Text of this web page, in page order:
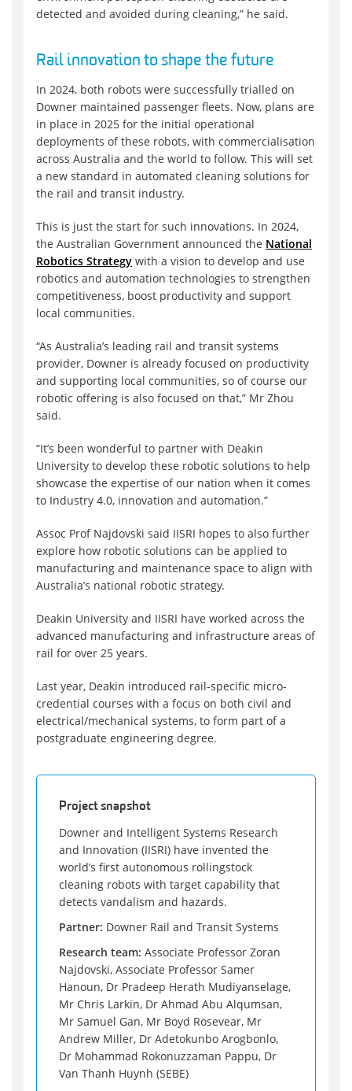
detected and avoided during cleaning,” he said.
Rail innovation to shape the future
In 2024, both robots were successfully trialled on
Downer maintained passenger fleets. Now, plans are
in place in 2025 for the initial operational
deployments of these robots, with commercialisation
across Australia and the world to follow. This will set
a new standard in automated cleaning solutions for
the rail and transit industry.
This is just the start for such innovations. In 2024,
the Australian Government announced the National
Robotics Strategy with a vision to develop and use
robotics and automation technologies to strengthen
competitiveness, boost productivity and support
local communities.
“As Australia’s leading rail and transit systems
provider, Downer is already focused on productivity
and supporting local communities, so of course our
robotic offering is also focused on that,” Mr Zhou
said.
“It’s been wonderful to partner with Deakin
University to develop these robotic solutions to help
showcase the expertise of our nation when it comes
to Industry 4.0, innovation and automation.”
Assoc Prof Najdovski said IISRI hopes to also further
explore how robotic solutions can be applied to
manufacturing and maintenance space to align with
Australia’s national robotic strategy.
Deakin University and IISRI have worked across the
advanced manufacturing and infrastructure areas of
rail for over 25 years.
Last year, Deakin introduced rail-specific micro-
credential courses with a focus on both civil and
electrical/mechanical systems, to form part of a
postgraduate engineering degree.
Project snapshot
Downer and Intelligent Systems Research
and Innovation (IISRI) have invented the
world’s first autonomous rollingstock
cleaning robots with target capability that
detects vandalism and hazards.
Partner: Downer Rail and Transit Systems
Research team: Associate Professor Zoran
Najdovski, Associate Professor Samer
Hanoun, Dr Pradeep Herath Mudiyanselage,
Mr Chris Larkin, Dr Ahmad Abu Alqumsan,
Mr Samuel Gan, Mr Boyd Rosevear, Mr
Andrew Miller, Dr Adetokunbo Arogbonlo,
Dr Mohammad Rokonuzzaman Pappu, Dr
Van Thanh Huynh (SEBE)